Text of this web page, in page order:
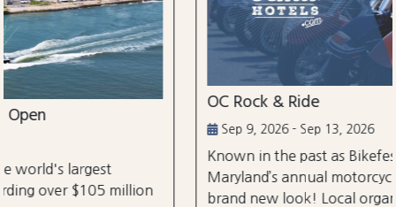
OC Rock & Ride
Sep 9, 2026 - Sep 13, 2026
Known in the past as Bikefest, Ocean City,
Maryland’s annual motorcycle festival is back with a
brand new look! Local organizers Matthew and